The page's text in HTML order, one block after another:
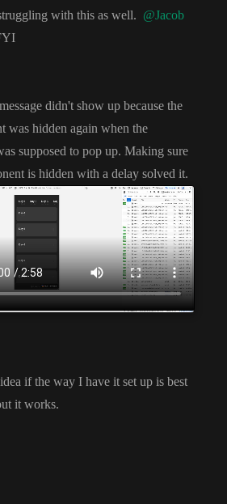
with this as well. @Jacob
didn't show up because the
was hidden again when the
supposed to pop up. Making sure
is hidden with a delay solved it.
if the way I have it set up is best
it works.